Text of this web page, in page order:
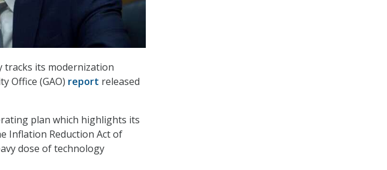
tracks its modernization
Office (GAO) report released
plan which highlights its
Inflation Reduction Act of
dose of technology